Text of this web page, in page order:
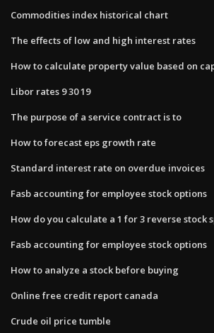
Commodities index historical chart
The effects of low and high interest rates
How to calculate property value based on
Libor rates 9 30 19
The purpose of a service contract is to
How to forecast eps growth rate
Standard interest rate on overdue invoices
Fasb accounting for employee stock options
How do you calculate a 1 for 3 reverse stock
Fasb accounting for employee stock options
How to analyze a stock before buying
Online free credit report canada
Crude oil price tumble